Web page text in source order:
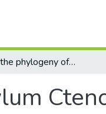
Revisiting the phylogeny of phylum Ctenophora: a molecular perspective